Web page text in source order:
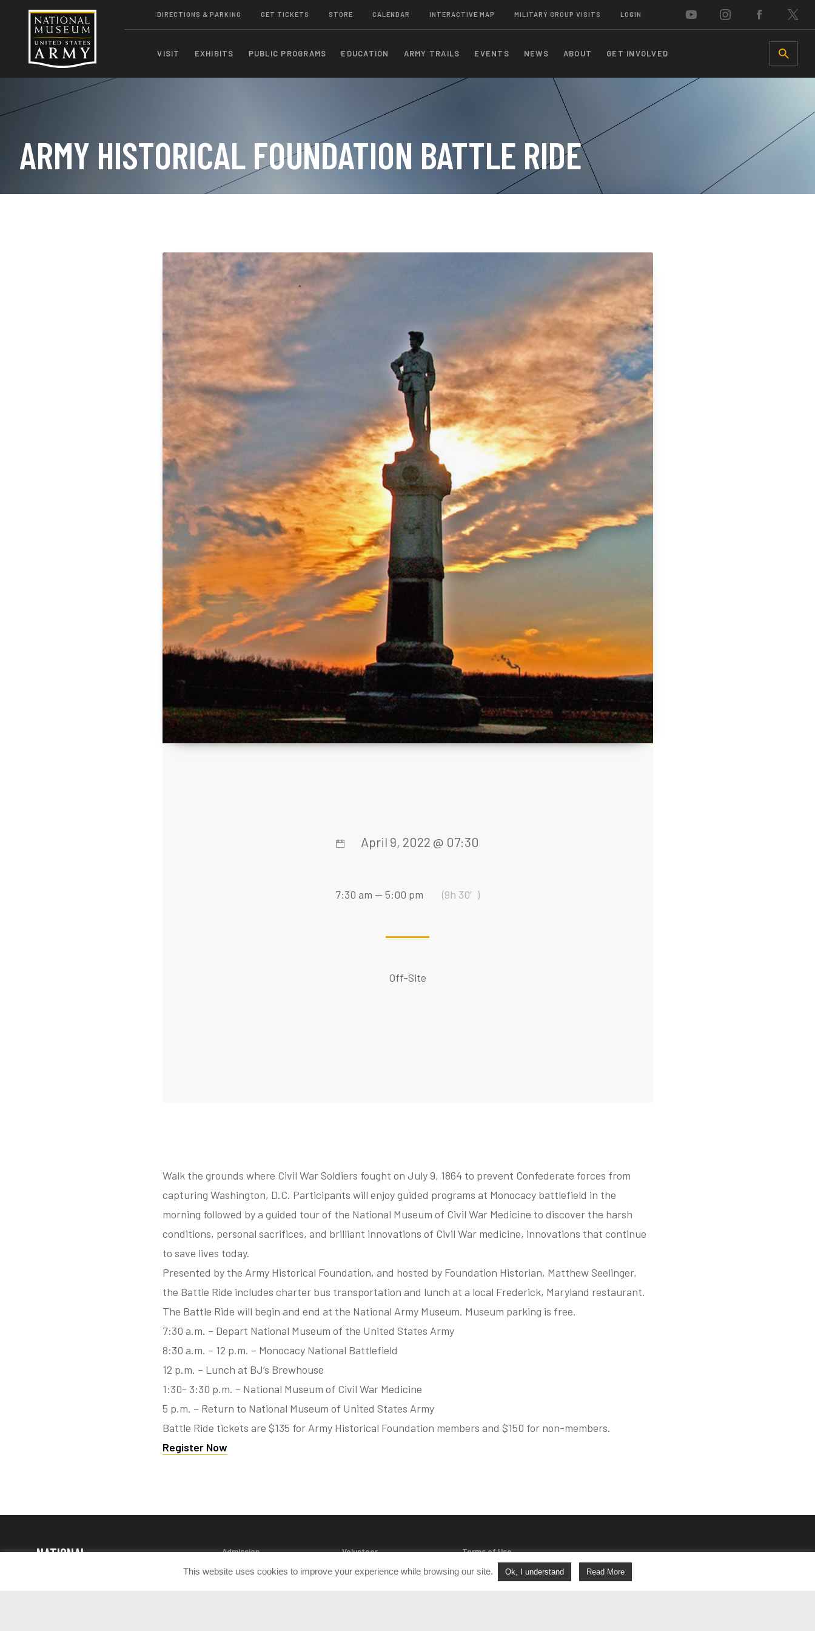
DIRECTIONS & PARKING GET TICKETS STORE CALENDAR INTERACTIVE MAP MILITARY GROUP VISITS LOGIN
VISIT EXHIBITS PUBLIC PROGRAMS EDUCATION ARMY TRAILS EVENTS NEWS ABOUT GET INVOLVED SEARCH
ARMY HISTORICAL FOUNDATION BATTLE RIDE
Walk the grounds where Civil War Soldiers fought on July 9, 1864 to prevent Confederate forces from
capturing Washington, D.C. Participants will enjoy guided programs at Monocacy battlefield in the
morning followed by a guided tour of the National Museum of Civil War Medicine to discover the harsh
conditions, personal sacrifices, and brilliant innovations of Civil War medicine, innovations that continue
to save lives today.
Presented by the Army Historical Foundation, and hosted by Foundation Historian, Matthew Seelinger,
the Battle Ride includes charter bus transportation and lunch at a local Frederick, Maryland restaurant.
The Battle Ride will begin and end at the National Army Museum. Museum parking is free.
7:30 a.m. – Depart National Museum of the United States Army
8:30 a.m. – 12 p.m. – Monocacy National Battlefield
12 p.m. – Lunch at BJ’s Brewhouse
1:30- 3:30 p.m. – National Museum of Civil War Medicine
5 p.m. – Return to National Museum of United States Army
Battle Ride tickets are $135 for Army Historical Foundation members and $150 for non-members.
Register Now
April 9, 2022 @ 07:30
7:30 am — 5:00 pm (9h 30′)
Off-Site
NATIONAL
Admission
Contact Info
Volunteer
Join Our Team
Terms of Use
Policies & Procedures
This website uses cookies to improve your experience while browsing our site. Ok, I understand Read More